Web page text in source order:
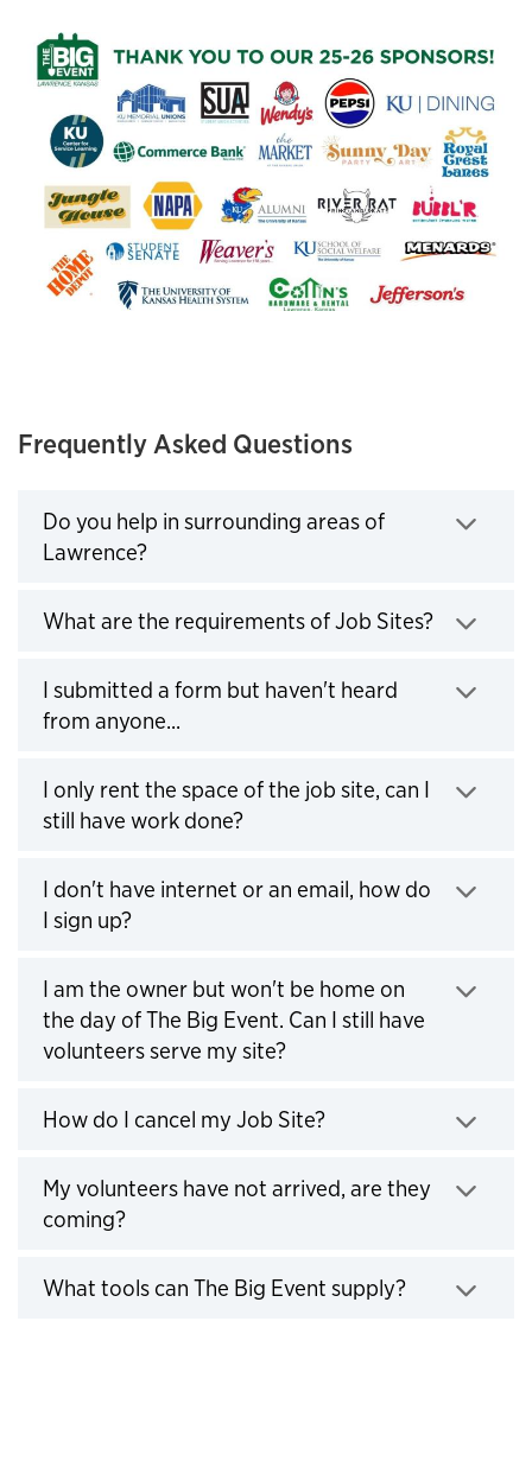
Frequently Asked Questions
Do you help in surrounding areas of
Lawrence?
What are the requirements of Job Sites?
I submitted a form but haven't heard
from anyone...
I only rent the space of the job site, can I
still have work done?
I don't have internet or an email, how do
I sign up?
I am the owner but won't be home on
the day of The Big Event. Can I still have
volunteers serve my site?
How do I cancel my Job Site?
My volunteers have not arrived, are they
coming?
What tools can The Big Event supply?